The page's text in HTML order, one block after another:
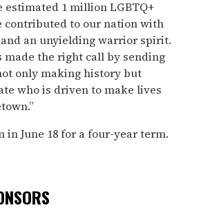
estimated 1 million LGBTQ+
contributed to our nation with
an unyielding warrior spirit.
made the right call by sending
only making history but
who is driven to make lives
in June 18 for a four-year term.